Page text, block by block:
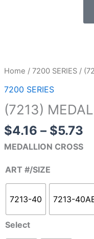
Home / 7200 SERIES /
7200 SERIES
(7213)
$4.16 – $5.73
MEDALLION CROSS
ART #/SIZE
7213-40 7213-
Select
(7213)
MEDALLION
quantity